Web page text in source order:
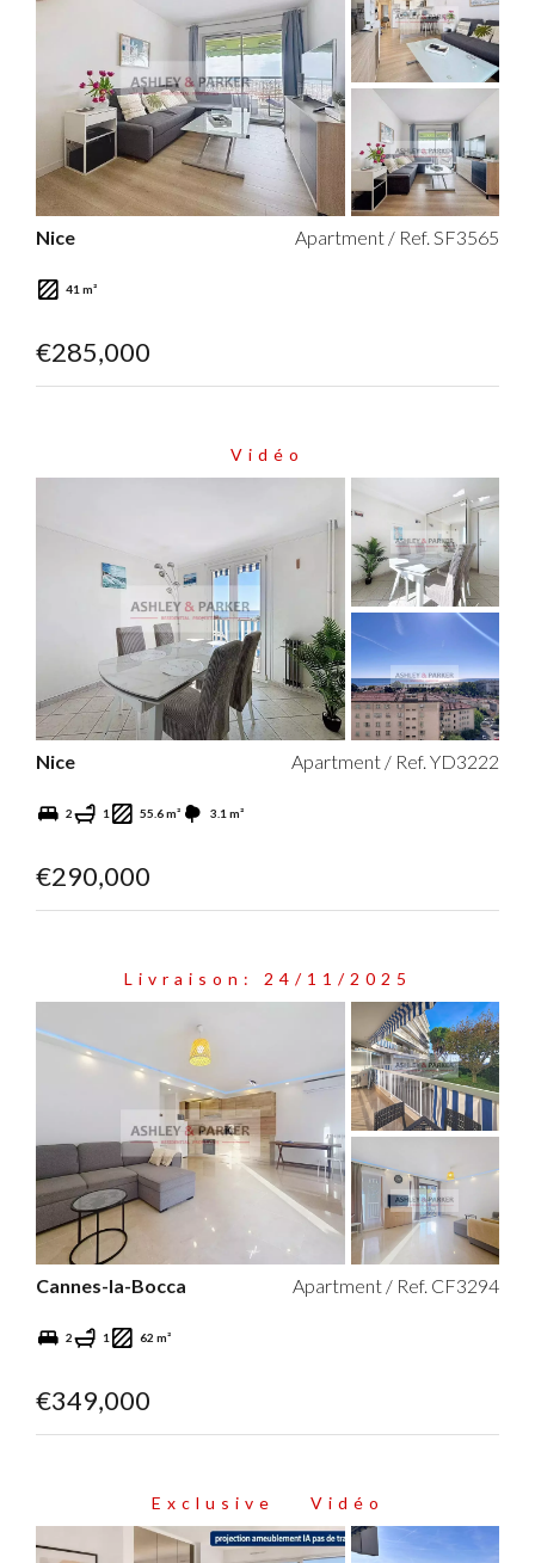
Nice Apartment / Ref. SF3565
41 m²
€285,000
Vidéo
Nice Apartment / Ref. YD3222
2 1 55.6 m² 3.1 m²
€290,000
Livraison: 24/11/2025
Cannes-la-Bocca Apartment / Ref. CF3294
2 1 62 m²
€349,000
Exclusive Vidéo